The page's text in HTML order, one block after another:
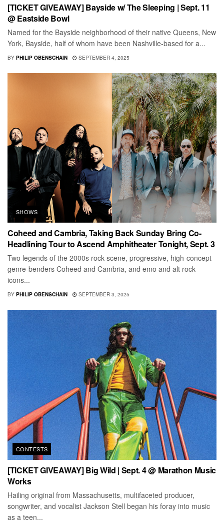
[TICKET GIVEAWAY] Bayside w/ The Sleeping | Sept. 11
@ Eastside Bowl
Named for the Bayside neighborhood of their native Queens, New
York, Bayside, half of whom have been Nashville-based for a...
BY PHILIP OBENSCHAIN SEPTEMBER 4, 2025
SHOWS
Coheed and Cambria, Taking Back Sunday Bring Co-
Headlining Tour to Ascend Amphitheater Tonight, Sept. 3
Two legends of the 2000s rock scene, progressive, high-concept
genre-benders Coheed and Cambria, and emo and alt rock
icons...
BY PHILIP OBENSCHAIN SEPTEMBER 3, 2025
CONTESTS
[TICKET GIVEAWAY] Big Wild | Sept. 4 @ Marathon Music
Works
Hailing original from Massachusetts, multifaceted producer,
songwriter, and vocalist Jackson Stell began his foray into music
as a teen...